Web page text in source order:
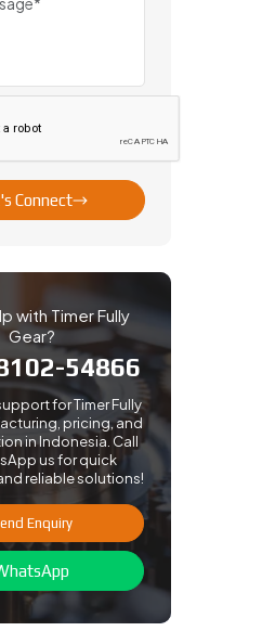
Connect
with Timer Fully
Gear?
54866
for Timer Fully
pricing, and
in Indonesia. Call
us for quick
reliable solutions!
Enquiry